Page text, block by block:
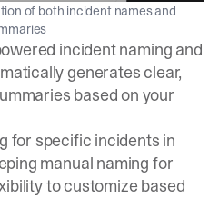
of both incident names and
incident naming and
generates clear,
based on your
for specific incidents in
manual naming for
to customize based